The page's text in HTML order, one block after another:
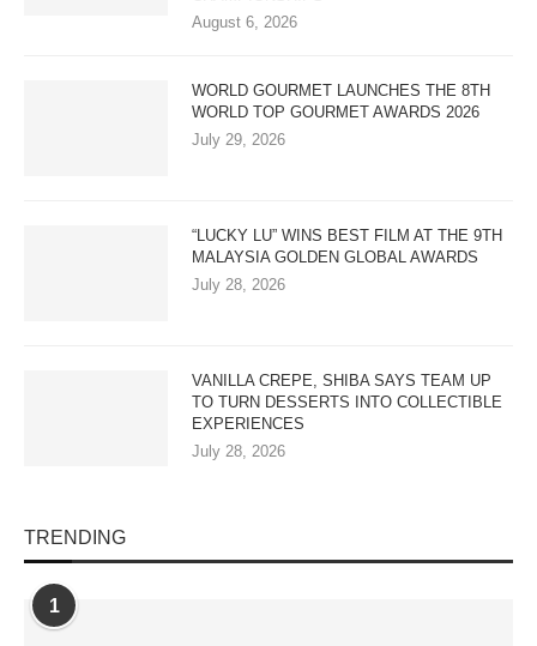
August 6, 2026
WORLD GOURMET LAUNCHES THE 8TH
WORLD TOP GOURMET AWARDS 2026
July 29, 2026
“LUCKY LU” WINS BEST FILM AT THE 9TH
MALAYSIA GOLDEN GLOBAL AWARDS
July 28, 2026
VANILLA CREPE, SHIBA SAYS TEAM UP
TO TURN DESSERTS INTO COLLECTIBLE
EXPERIENCES
July 28, 2026
TRENDING
1